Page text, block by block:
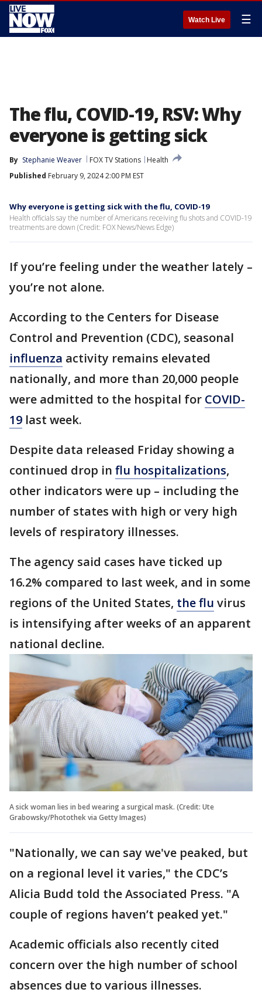
Watch Live ☰
The flu, COVID-19, RSV: Why
everyone is getting sick
By Stephanie Weaver FOX TV Stations
Health
Published February 9, 2024 2:00 PM EST
Why everyone is getting sick with the flu, COVID-19
Health officials say the number of Americans receiving flu shots and COVID-19
treatments are down (Credit: FOX News/News Edge)
If you’re feeling under the weather lately –
you’re not alone.
According to the Centers for Disease
Control and Prevention (CDC), seasonal
influenza activity remains elevated
nationally, and more than 20,000 people
were admitted to the hospital for COVID-
19 last week.
Despite data released Friday showing a
continued drop in flu hospitalizations,
other indicators were up – including the
number of states with high or very high
levels of respiratory illnesses.
The agency said cases have ticked up
16.2% compared to last week, and in some
regions of the United States, the flu virus
is intensifying after weeks of an apparent
national decline.
A sick woman lies in bed wearing a surgical mask. (Credit: Ute
Grabowsky/Photothek via Getty Images)
"Nationally, we can say we've peaked, but
on a regional level it varies," the CDC’s
Alicia Budd told the Associated Press. "A
couple of regions haven’t peaked yet."
Academic officials also recently cited
concern over the high number of school
absences due to various illnesses.